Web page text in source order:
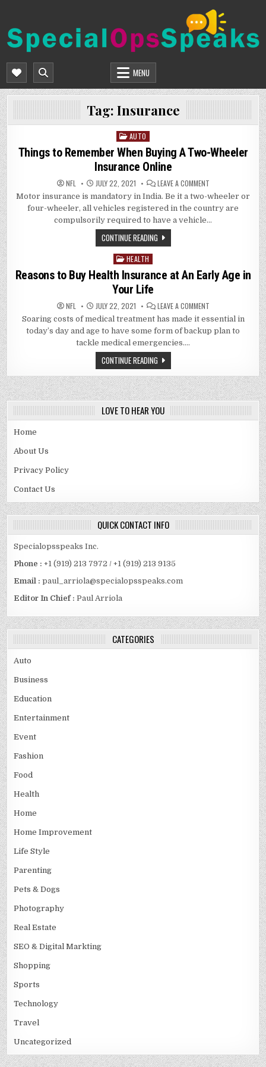
content
SPECIALOPSSPEAKS
MENU
Tag: Insurance
Posted
in
AUTO
Things to Remember When Buying A Two-Wheeler
Insurance Online
NFL JULY 22, 2021 LEAVE A COMMENTON
TO
REMEMBER
WHEN
A
Motor insurance is mandatory in India. Be it a two-wheeler or
four-wheeler, all vehicles registered in the country are
compulsorily required to have a vehicle…
CONTINUE READING
Posted
in
HEALTH
Reasons to Buy Health Insurance at An Early Age in
Your Life
NFL JULY 22, 2021 LEAVE A COMMENTON
TO
BUY
HEALTH
IN
YOUR
LIFE
Soaring costs of medical treatment has made it essential in
today’s day and age to have some form of backup plan to
tackle medical emergencies….
CONTINUE READING
LOVE TO HEAR YOU
Home
About Us
Privacy Policy
Contact Us
QUICK CONTACT INFO
Specialopsspeaks Inc.
Phone : +1 (919) 213 7972 / +1 (919) 213 9135
Email :paul_arriola@specialopsspeaks.com
Editor In Chief : Paul Arriola
CATEGORIES
Auto
Business
Education
Entertainment
Event
Fashion
Food
Health
Home
Home Improvement
Life Style
Parenting
Pets & Dogs
Photography
Real Estate
SEO & Digital Markting
Shopping
Sports
Technology
Travel
Uncategorized